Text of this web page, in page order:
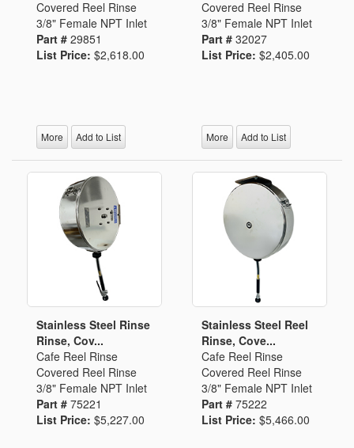
Covered Reel Rinse
3/8" Female NPT Inlet
Part # 29851
List Price: $2,618.00
More Add to List
Covered Reel Rinse
3/8" Female NPT Inlet
Part # 32027
List Price: $2,405.00
More Add to List
Stainless Steel Rinse
Rinse, Cov...
Cafe Reel Rinse
Covered Reel Rinse
3/8" Female NPT Inlet
Part # 75221
List Price: $5,227.00
Stainless Steel Reel
Rinse, Cove...
Cafe Reel Rinse
Covered Reel Rinse
3/8" Female NPT Inlet
Part # 75222
List Price: $5,466.00